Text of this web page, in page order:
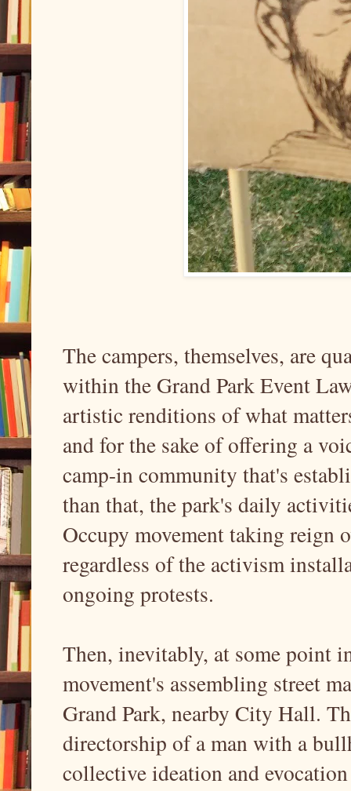
The campers, themselves, are
within the Grand Park Event
artistic renditions of what
and for the sake of offering a
camp-in community that's
than that, the park's daily
Occupy movement taking reign
regardless of the activism
ongoing protests.
Then, inevitably, at some point
movement's assembling street
Grand Park, nearby City Hall.
directorship of a man with a
collective ideation and